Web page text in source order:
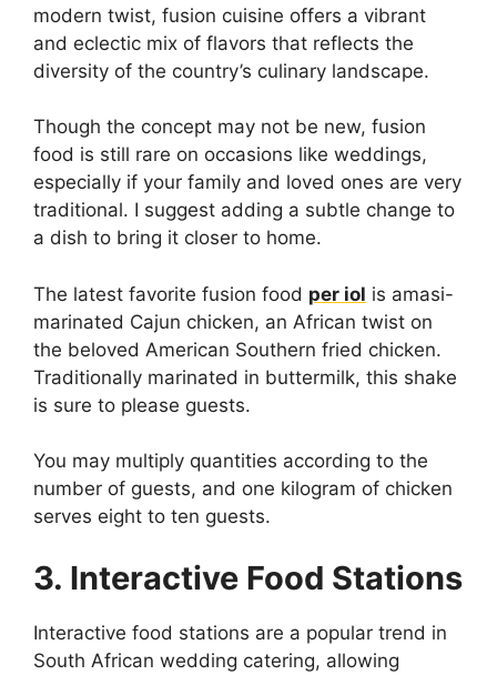
modern twist, fusion cuisine offers a vibrant
and eclectic mix of flavors that reflects the
diversity of the country’s culinary landscape.
Though the concept may not be new, fusion
food is still rare on occasions like weddings,
especially if your family and loved ones are very
traditional. I suggest adding a subtle change to
a dish to bring it closer to home.
The latest favorite fusion food per iol is amasi-
marinated Cajun chicken, an African twist on
the beloved American Southern fried chicken.
Traditionally marinated in buttermilk, this shake
is sure to please guests.
You may multiply quantities according to the
number of guests, and one kilogram of chicken
serves eight to ten guests.
3. Interactive Food Stations
Interactive food stations are a popular trend in
South African wedding catering, allowing